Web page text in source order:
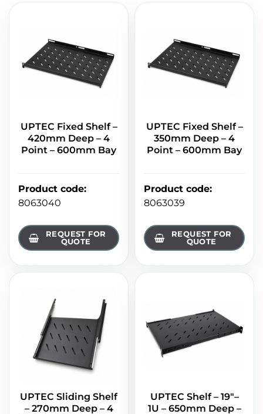
UPTEC Fixed Shelf –
420mm Deep – 4
Point – 600mm Bay
Product code:
8063040
REQUEST FOR
QUOTE
UPTEC Fixed Shelf –
350mm Deep – 4
Point – 600mm Bay
Product code:
8063039
REQUEST FOR
QUOTE
UPTEC Sliding Shelf
– 270mm Deep – 4
UPTEC Shelf – 19"–
1U – 650mm Deep –